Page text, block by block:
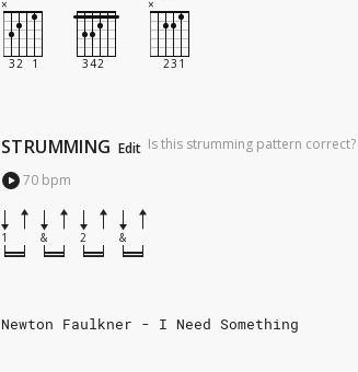
STRUMMING Edit Is this strumming pattern correct?
70 bpm
1 & 2 &
Newton Faulkner - I Need Something